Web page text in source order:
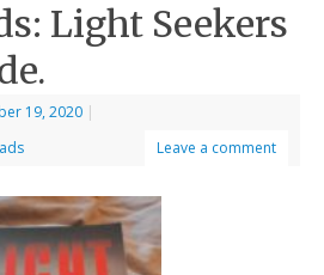
Light Seekers
19, 2020 |
Leave a comment